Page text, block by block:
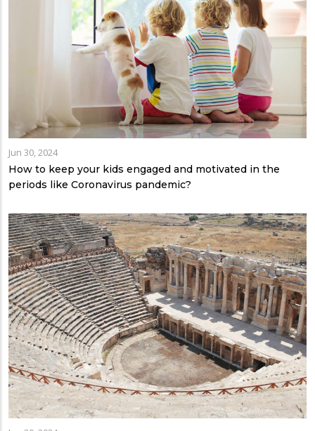
Jun 30, 2024
How to keep your kids engaged and motivated in the
periods like Coronavirus pandemic?